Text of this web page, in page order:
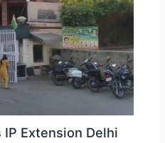
Extension Delhi